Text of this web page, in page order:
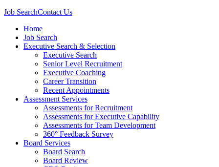
Job SearchContact Us
Home
Job Search
Executive Search & Selection
Executive Search
Senior Level Recruitment
Executive Coaching
Career Transition
Recent Appointments
Assessment Services
Assessments for Recruitment
Assessments for Executive Capability
Assessments for Team Development
360° Feedback Survey
Board Services
Board Search
Board Review